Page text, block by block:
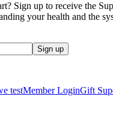
Sign up to receive the
your health and the
Sign up
testMember LoginGift